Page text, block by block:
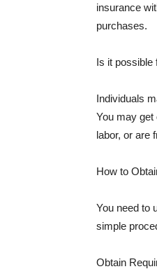
insurance
purchases.
Is it possible
Individuals
You may get
labor, or are
How to
You need to
simple
Obtain